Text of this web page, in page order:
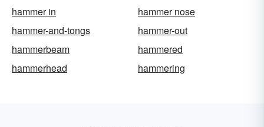
hammer in
hammer nose
hammer-and-tongs
hammer-out
hammerbeam
hammered
hammerhead
hammering